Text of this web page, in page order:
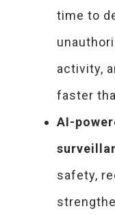
time to
activity,
faster
AI-
safety,